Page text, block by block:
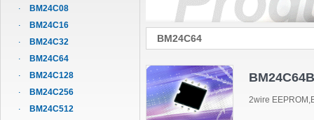
BM24C08
BM24C16
BM24C32
BM24C64
BM24C128
BM24C256
BM24C512
BM24C64
2wire